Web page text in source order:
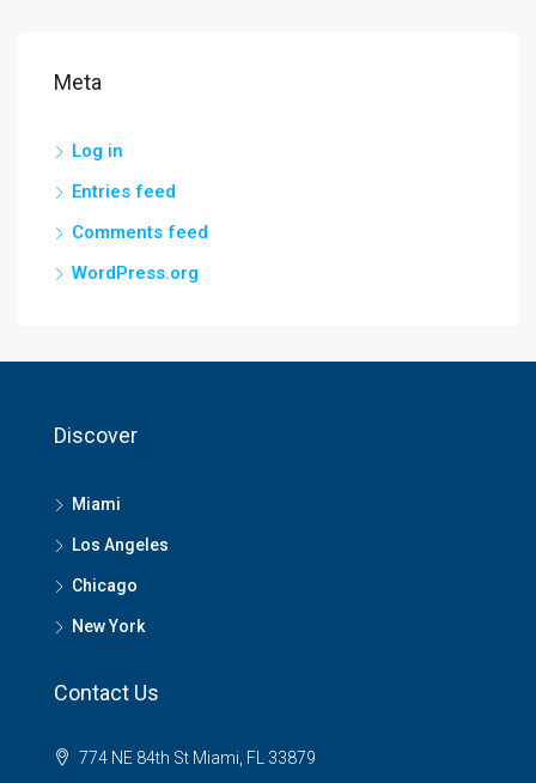
Meta
Log in
Entries feed
Comments feed
WordPress.org
Discover
Miami
Los Angeles
Chicago
New York
Contact Us
774 NE 84th St Miami, FL 33879